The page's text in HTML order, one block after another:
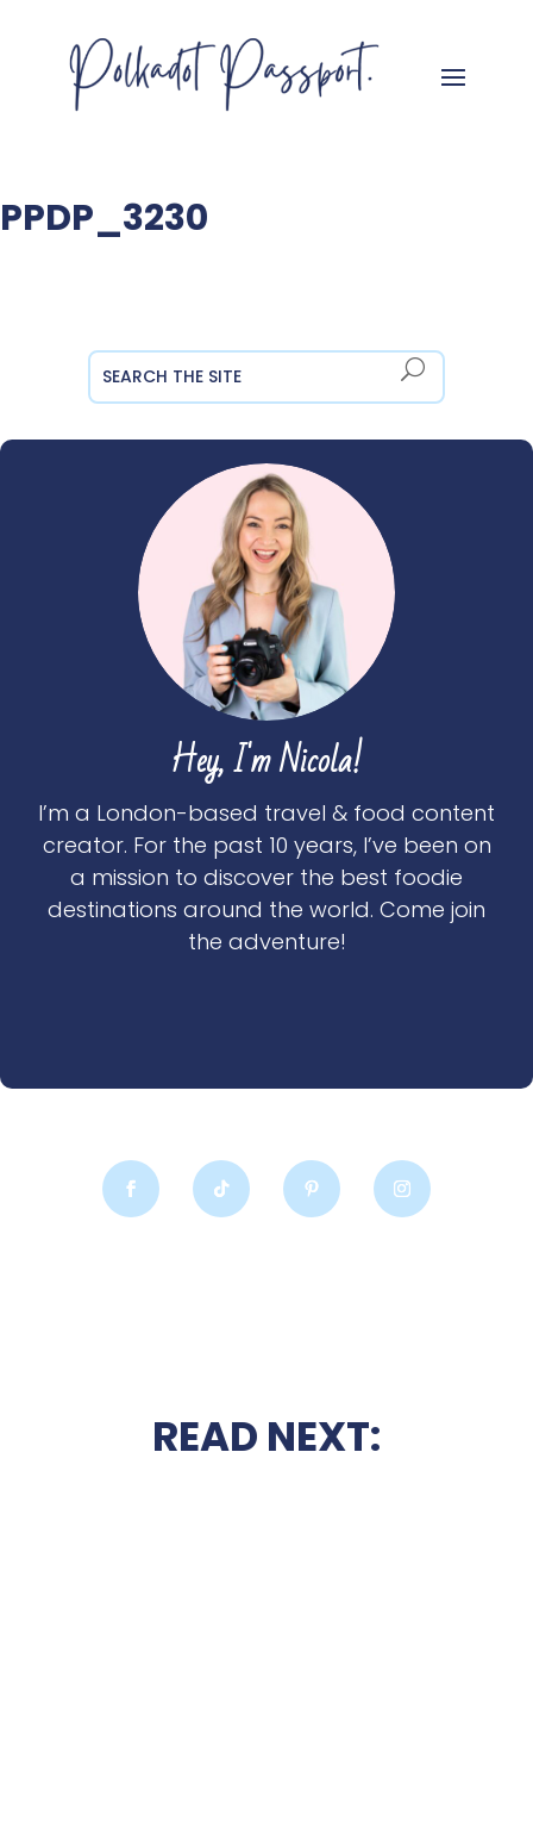
PPDP_3230
Hey, I'm Nicola!
I’m a London-based travel & food content
creator. For the past 10 years, I’ve been on
a mission to discover the best foodie
destinations around the world. Come join
the adventure!
READ NEXT: